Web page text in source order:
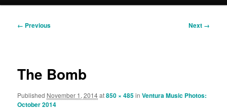
Image
← Previous Next →
The Bomb
Published November 1, 2014at850 × 485inVentura Music Photos:
October 2014